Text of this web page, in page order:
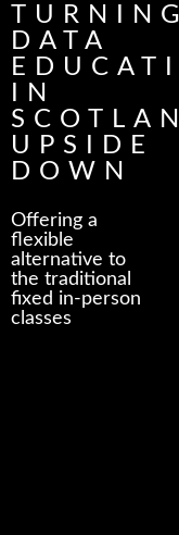
TURNING
DATA
IN
UPSIDE
DOWN
Offering a
flexible
alternative to
the traditional
fixed in-person
classes